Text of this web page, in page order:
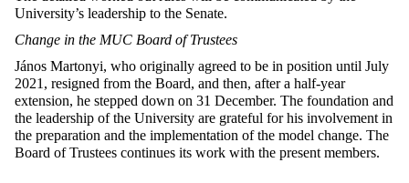
University’s leadership to the Senate.
Change in the MUC Board of Trustees
János Martonyi, who originally agreed to be in position until July
2021, resigned from the Board, and then, after a half-year
extension, he stepped down on 31 December. The foundation and
the leadership of the University are grateful for his involvement in
the preparation and the implementation of the model change. The
Board of Trustees continues its work with the present members.